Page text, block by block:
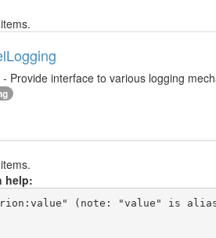
Provide interface to various logging
help:
(note: "value" is